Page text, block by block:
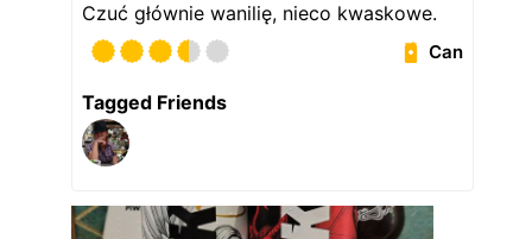
Czuć głównie wanilię, nieco kwaskowe.
Can
Tagged Friends